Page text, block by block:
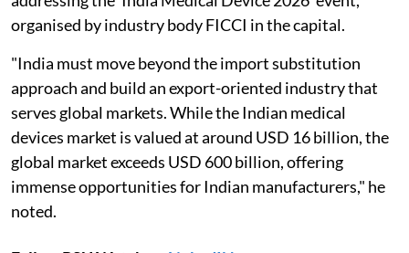
organised by industry body FICCI in the capital.
"India must move beyond the import substitution
approach and build an export-oriented industry that
serves global markets. While the Indian medical
devices market is valued at around USD 16 billion, the
global market exceeds USD 600 billion, offering
immense opportunities for Indian manufacturers," he
noted.